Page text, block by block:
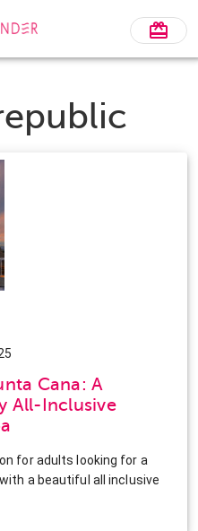
Cana: A
All-Inclusive
for adults looking for a
a beautiful all inclusive